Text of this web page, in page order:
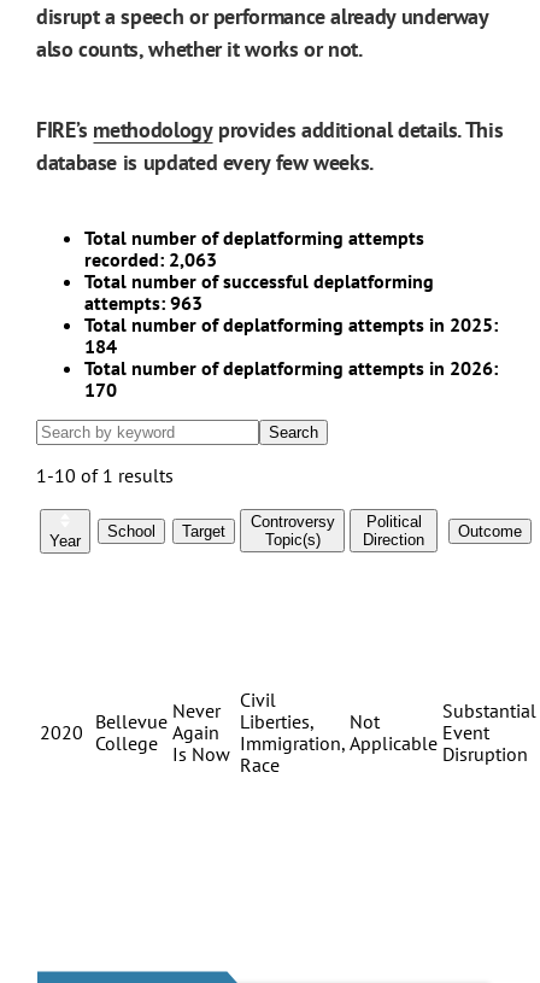
disrupt a speech or performance already underway
also counts, whether it works or not.
FIRE’s methodologyprovides additional details. This
database is updated every few weeks.